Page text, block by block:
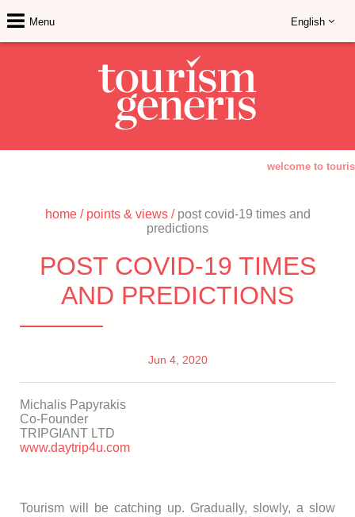
welcome to
Menu English
home/ points & views/ post covid-19 times and
predictions
POST COVID-19 TIMES
AND PREDICTIONS
Jun 4, 2020
Michalis Papyrakis
Co-Founder
TRIPGIANT LTD
www.daytrip4u.com
Tourism will be catching up. Gradually, slowly, a slow